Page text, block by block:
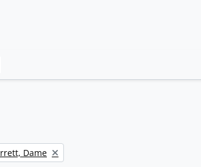
Dame